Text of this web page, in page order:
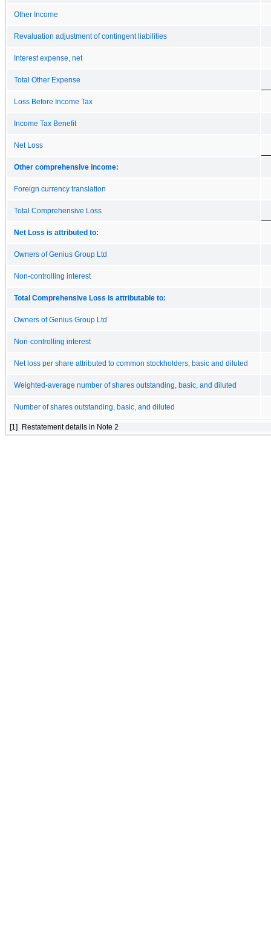
Other Income
Revaluation adjustment of contingent liabilities
Interest expense, net
Total Other Expense
Loss Before Income Tax
Income Tax Benefit
Net Loss
Other comprehensive income:
Foreign currency translation
Total Comprehensive Loss
Net Loss is attributed to:
Owners of Genius Group Ltd
Non-controlling interest
Total Comprehensive Loss is attributable to:
Owners of Genius Group Ltd
Non-controlling interest
Net loss per share attributed to common stockholders, basic and diluted
Weighted-average number of shares outstanding, basic, and diluted
Number of shares outstanding, basic, and diluted
[1] Restatement details in Note 2